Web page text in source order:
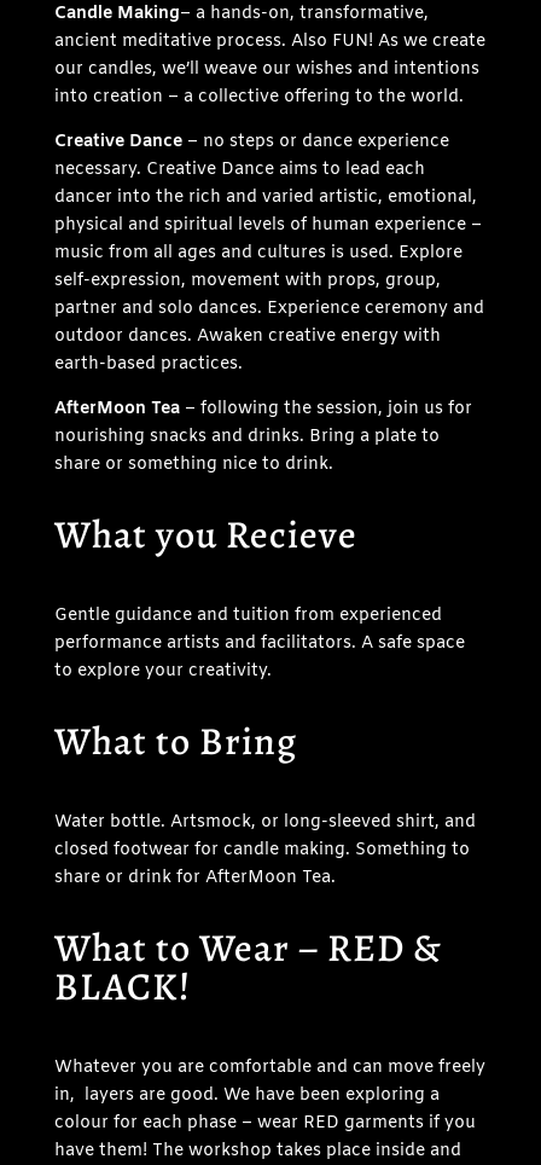
Candle Making– a hands-on, transformative,
ancient meditative process. Also FUN! As we create
our candles, we’ll weave our wishes and intentions
into creation – a collective offering to the world.
Creative Dance– no steps or dance experience
necessary. Creative Dance aims to lead each
dancer into the rich and varied artistic, emotional,
physical and spiritual levels of human experience –
music from all ages and cultures is used. Explore
self-expression, movement with props, group,
partner and solo dances. Experience ceremony and
outdoor dances. Awaken creative energy with
earth-based practices.
AfterMoon Tea– following the session, join us for
nourishing snacks and drinks. Bring a plate to
share or something nice to drink.
What you Recieve
Gentle guidance and tuition from experienced
performance artists and facilitators. A safe space
to explore your creativity.
What to Bring
Water bottle. Artsmock, or long-sleeved shirt, and
closed footwear for candle making. Something to
share or drink for AfterMoon Tea.
What to Wear – RED &
BLACK!
Whatever you are comfortable and can move freely
in, layers are good. We have been exploring a
colour for each phase – wear RED garments if you
have them! The workshop takes place inside and